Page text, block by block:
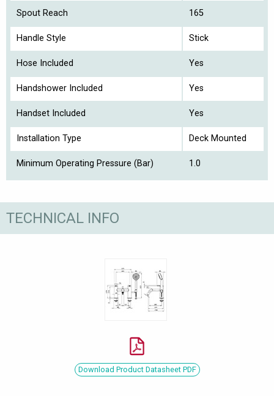
Spout Reach 165
Handle Style Stick
Hose Included Yes
Handshower Included Yes
Handset Included Yes
Installation Type Deck Mounted
Minimum Operating Pressure (Bar) 1.0
TECHNICAL INFO
Download Product Datasheet PDF